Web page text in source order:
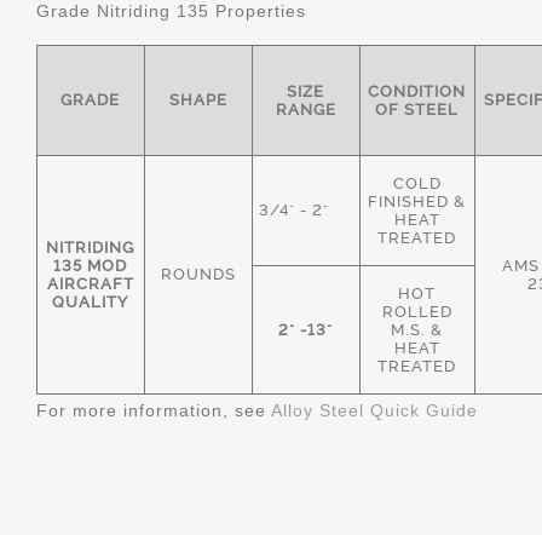
Grade Nitriding 135 Properties
GRADE SHAPE
SIZE
RANGE
CONDITION
OF STEEL
NITRIDING
135 MOD
AIRCRAFT
QUALITY
ROUNDS
3/4" - 2"
COLD
FINISHED &
HEAT
TREATED
2" -13"
HOT
ROLLED
M.S. &
HEAT
TREATED
For more information, see Alloy Steel Quick Guide